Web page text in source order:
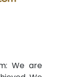
We are